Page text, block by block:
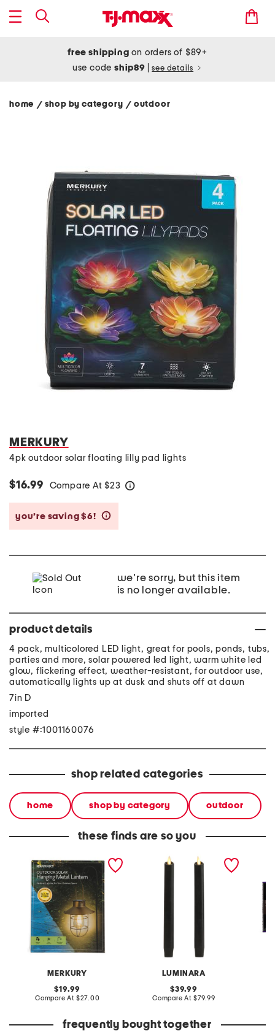
free shipping on orders of $89+
use codeship89 see details
home / shop by category/ outdoor
MERKURY
4pk outdoor solar floating lilly pad lights
$16.99 Compare At $23
you’re saving $6!
we're sorry, but this item
is no longer available.
product details
4 pack, multicolored LED light, great for pools, ponds, tubs,
parties and more, solar powered led light, warm white led
glow, flickering effect, weather-resistant, for outdoor use,
automatically lights up at dusk and shuts off at dawn
7in D
imported
style #:1001160076
shop related categories
home shop by category outdoor
these finds are so you
MERKURY
hanging stake light
original
price:
19.99
Compare At compare
$27.00
LUMINARA
2pk indoor outdoor
scalloped tapered
original
price:
39.99
Compare At compare
$79.99
frequently bought together